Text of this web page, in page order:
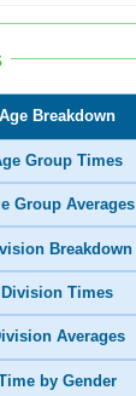
Age Breakdown
Group Times
Group Averages
Breakdown
Division Times
Averages
by Gender